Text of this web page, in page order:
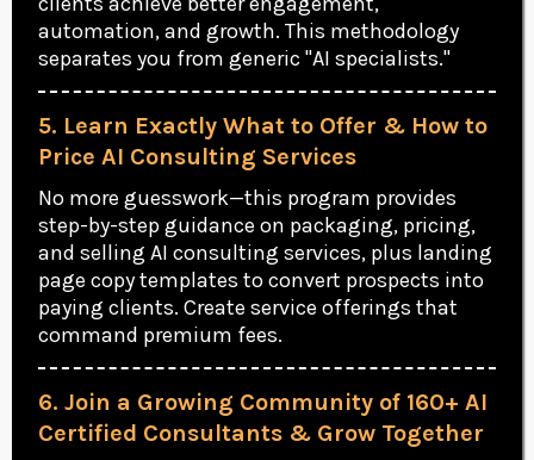
automation, and growth. This methodology
separates you from generic "AI specialists."
5. Learn Exactly What to Offer & How to
Price AI Consulting Services
No more guesswork—this program provides
step-by-step guidance on packaging, pricing,
and selling AI consulting services, plus landing
page copy templates to convert prospects into
paying clients. Create service offerings that
command premium fees.
6. Join a Growing Community of 160+ AI
Certified Consultants & Grow Together